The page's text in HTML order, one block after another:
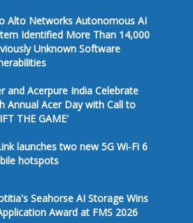
Alto Networks Autonomous AI
Identified More Than 14,000
Unknown Software
and Acerpure India Celebrate
Annual Acer Day with Call to
THE GAME'
launches two new 5G Wi-Fi 6
hotspots
Seahorse AI Storage Wins
Award at FMS 2026